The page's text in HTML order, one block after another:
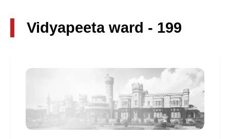
Vidyapeeta ward - 199